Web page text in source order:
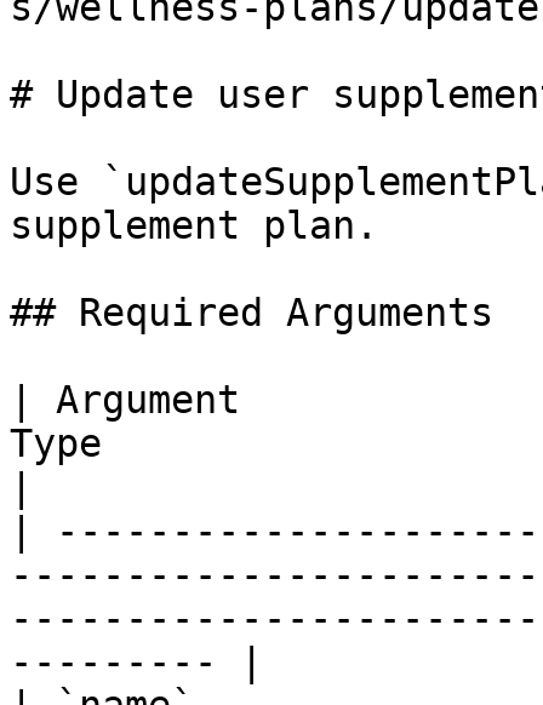
# Update user
Use
supplement plan.
## Required Arguments
| Argument
Type
|
--------- |